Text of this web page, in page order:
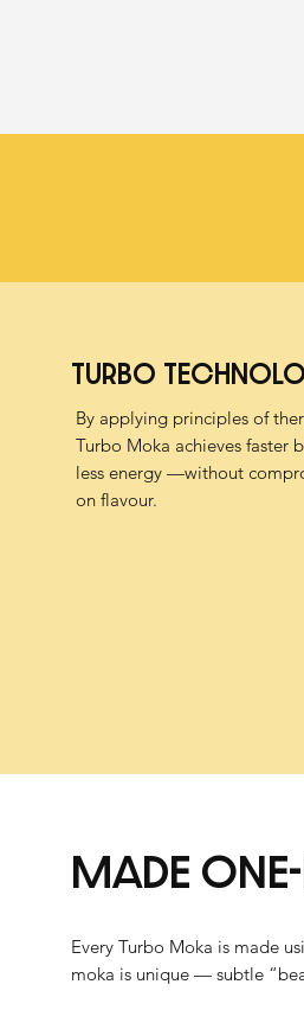
TURBO
By applying principles of
Turbo Moka achieves faster
less energy —without
on flavour.
MADE
Every Turbo Moka is made
moka is unique — subtle